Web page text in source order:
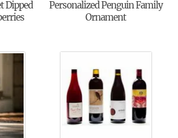
Dipped
Personalized Penguin Family
Ornament